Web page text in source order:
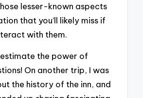
lesser-known aspects
that you’ll likely miss if
with them.
the power of
On another trip, I was
the history of the inn, and